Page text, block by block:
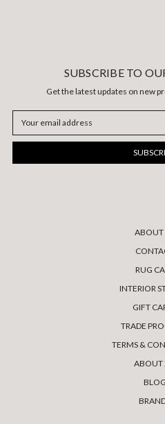
SUBSCRIBE TO
Get the latest updates on new
Address
ABOUT
RUG
INTERIOR
GIFT
TRADE
TERMS &
ABOUT
BLOG